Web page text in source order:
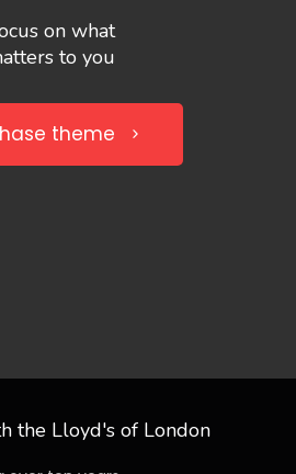
on what
to you
theme
the Lloyd's of London